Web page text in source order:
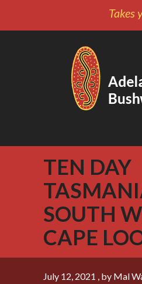
Takes
TEN DAY
SOUTH
CAPE
July 12, 2021 , by Mal